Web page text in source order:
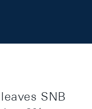
SNB